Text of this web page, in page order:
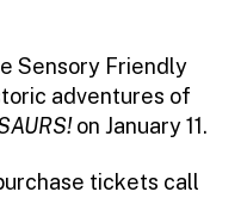
Sensory Friendly
adventures of
on January 11.
tickets call